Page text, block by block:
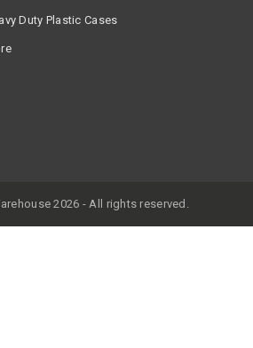
Duty Plastic Cases
2026 - All rights reserved.